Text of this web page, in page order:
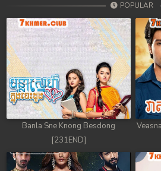
72. Athkombang Svamey
73. Athkombang Svamey
74. Athkombang Svamey
75. Athkombang Svamey
76. Athkombang Svamey
77. Athkombang Svamey
POPULAR
Banla Sne Knong Besdong
[231END]